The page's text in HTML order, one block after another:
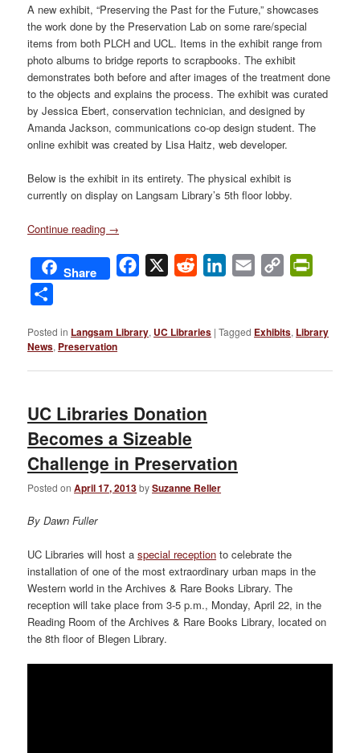
A new exhibit, “Preserving the Past for the Future,” showcases
the work done by the Preservation Lab on some rare/special
items from both PLCH and UCL. Items in the exhibit range from
photo albums to bridge reports to scrapbooks. The exhibit
demonstrates both before and after images of the treatment done
to the objects and explains the process. The exhibit was curated
by Jessica Ebert, conservation technician, and designed by
Amanda Jackson, communications co-op design student. The
online exhibit was created by Lisa Haitz, web developer.
Below is the exhibit in its entirety. The physical exhibit is
currently on display on Langsam Library’s 5th floor lobby.
Continue reading →
Share Facebook
X Reddit LinkedIn
Email
Copy
Posted in Langsam Library, UC Libraries |Tagged Exhibits, Library
News, Preservation
UC Libraries Donation
Becomes a Sizeable
Challenge in Preservation
Posted onApril 17, 2013bySuzanne Reller
By Dawn Fuller
UC Libraries will host aspecial reception to celebrate the
installation of one of the most extraordinary urban maps in the
Western world in the Archives & Rare Books Library. The
reception will take place from 3-5 p.m., Monday, April 22, in the
Reading Room of the Archives & Rare Books Library, located on
the 8th floor of Blegen Library.